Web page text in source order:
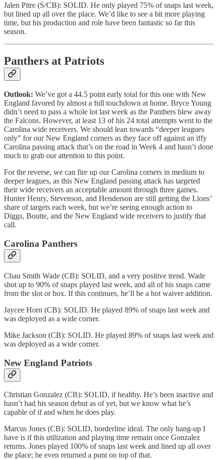
Jalen Pitre (S/CB): SOLID. He only played 75% of snaps last week,
but lined up all over the place. We’d like to see a bit more playing
time, but his production and role have been fantastic so far this
season.
Panthers at Patriots
Outlook: We’ve got a 44.5 point early total for this one with New
England favored by almost a full touchdown at home. Bryce Young
didn’t need to pass a whole lot last week as the Panthers blew away
the Falcons. However, at least 13 of his 24 total attempts went to the
Carolina wide receivers. We should lean towards “deeper leagues
only” for our New England corners as they face off against an iffy
Carolina passing attack that’s on the road in Week 4 and hasn’t done
much to grab our attention to this point.
For the reverse, we can fire up our Carolina corners in medium to
deeper leagues, as this New England passing attack has targeted
their wide receivers an acceptable amount through three games.
Hunter Henry, Stevenson, and Henderson are still getting the Lions’
share of targets each week, but we’re seeing enough action to
Diggs, Boutte, and the New England wide receivers to justify that
call.
Carolina Panthers
Chau Smith Wade (CB): SOLID, and a very positive trend. Wade
shot up to 90% of snaps played last week, and all of his snaps came
from the slot or box. If this continues, he’ll be a hot waiver addition.
Jaycee Horn (CB): SOLID. He played 89% of snaps last week and
was deployed as a wide corner.
Mike Jackson (CB): SOLID. He played 89% of snaps last week and
was deployed as a wide corner.
New England Patriots
Christian Gonzalez (CB): SOLID, if healthy. He’s been inactive and
hasn’t had his season debut as of yet, but we know what he’s
capable of if and when he does play.
Marcus Jones (CB): SOLID, borderline ideal. The only hang-up I
have is if this utilization and playing time remain once Gonzalez
returns. Jones played 100% of snaps last week and lined up all over
the place; he even returned a punt on top of that.